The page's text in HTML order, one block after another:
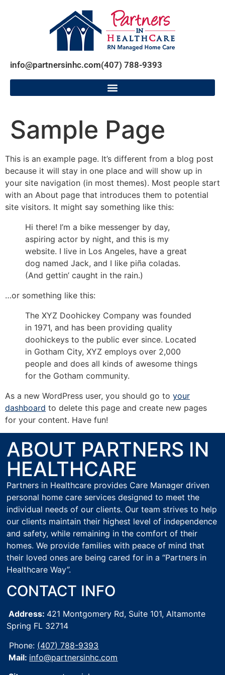
info@partnersinhc.com(407) 788-9393
Sample Page
This is an example page. It’s different from a blog post
because it will stay in one place and will show up in
your site navigation (in most themes). Most people start
with an About page that introduces them to potential
site visitors. It might say something like this:
Hi there! I’m a bike messenger by day,
aspiring actor by night, and this is my
website. I live in Los Angeles, have a great
dog named Jack, and I like piña coladas.
(And gettin’ caught in the rain.)
…or something like this:
The XYZ Doohickey Company was founded
in 1971, and has been providing quality
doohickeys to the public ever since. Located
in Gotham City, XYZ employs over 2,000
people and does all kinds of awesome things
for the Gotham community.
As a new WordPress user, you should go to your
dashboard to delete this page and create new pages
for your content. Have fun!
ABOUT PARTNERS IN
HEALTHCARE
Partners in Healthcare provides Care Manager driven
personal home care services designed to meet the
individual needs of our clients. Our team strives to help
our clients maintain their highest level of independence
and safety, while remaining in the comfort of their
homes. We provide families with peace of mind that
their loved ones are being cared for in a “Partners in
Healthcare Way”.
CONTACT INFO
Address: 421 Montgomery Rd, Suite 101,Altamonte
Spring FL 32714
Phone: (407) 788-9393
Mail: info@partnersinhc.com